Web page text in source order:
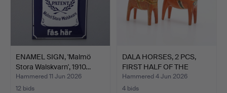
ENAMEL SIGN, 'Malmö
Stora Walskvarn', 1910…
Hammered 11 Jun 2026
12 bids
DALA HORSES, 2 PCS,
FIRST HALF OF THE
20TH…
Hammered 4 Jun 2026
4 bids